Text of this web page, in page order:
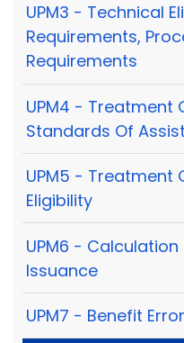
UPM3 - Technical
Requirements,
Requirements
UPM4 - Treatment
Standards Of
UPM5 - Treatment
Eligibility
UPM6 -
Issuance
UPM7 - Benefit